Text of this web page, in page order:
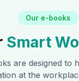
Our e-books
Smart
are designed to
at the